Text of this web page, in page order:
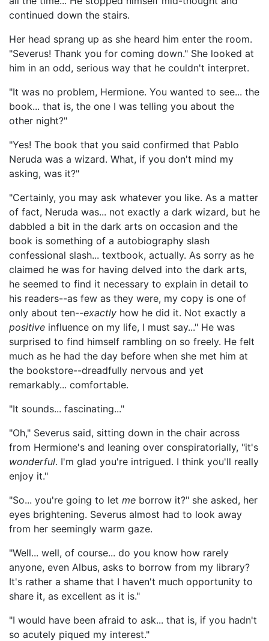
continued down the stairs.
Her head sprang up as she heard him enter the room.
"Severus! Thank you for coming down." She looked at
him in an odd, serious way that he couldn't interpret.
"It was no problem, Hermione. You wanted to see... the
book... that is, the one I was telling you about the
other night?"
"Yes! The book that you said confirmed that Pablo
Neruda was a wizard. What, if you don't mind my
asking, was it?"
"Certainly, you may ask whatever you like. As a matter
of fact, Neruda was... not exactly a dark wizard, but he
dabbled a bit in the dark arts on occasion and the
book is something of a autobiography slash
confessional slash... textbook, actually. As sorry as he
claimed he was for having delved into the dark arts,
he seemed to find it necessary to explain in detail to
his readers--as few as they were, my copy is one of
only about ten--exactly how he did it. Not exactly a
positive influence on my life, I must say..." He was
surprised to find himself rambling on so freely. He felt
much as he had the day before when she met him at
the bookstore--dreadfully nervous and yet
remarkably... comfortable.
"It sounds... fascinating..."
"Oh," Severus said, sitting down in the chair across
from Hermione's and leaning over conspiratorially, "it's
wonderful. I'm glad you're intrigued. I think you'll really
enjoy it."
"So... you're going to let me borrow it?" she asked, her
eyes brightening. Severus almost had to look away
from her seemingly warm gaze.
"Well... well, of course... do you know how rarely
anyone, even Albus, asks to borrow from my library?
It's rather a shame that I haven't much opportunity to
share it, as excellent as it is."
"I would have been afraid to ask... that is, if you hadn't
so acutely piqued my interest."